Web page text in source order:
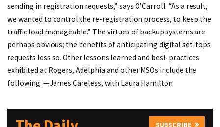
sending in registration requests,” says O’Carroll. “As a result,
we wanted to control the re-registration process, to keep the
traffic load manageable.” The virtues of backup systems are
perhaps obvious; the benefits of anticipating digital set-tops
requests less so. Other lessons learned and best-practices
exhibited at Rogers, Adelphia and other MSOs include the
following: —James Careless, with Laura Hamilton
SUBSCRIBE